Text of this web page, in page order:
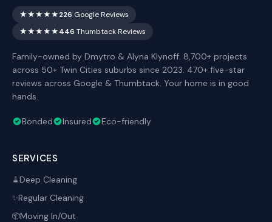
★★★★★226 Google Reviews
★★★★★446 Thumbtack Reviews
Family-owned by Dmytro & Alyna Klynoff. 8,700+ projects
across 50+ Twin Cities suburbs since 2023. 470+ five-star
reviews across Google & Thumbtack. Your home is in good
hands.
Bonded Insured Eco-friendly
SERVICES
🧹Deep Cleaning
✨Regular Cleaning
📦Moving In/Out